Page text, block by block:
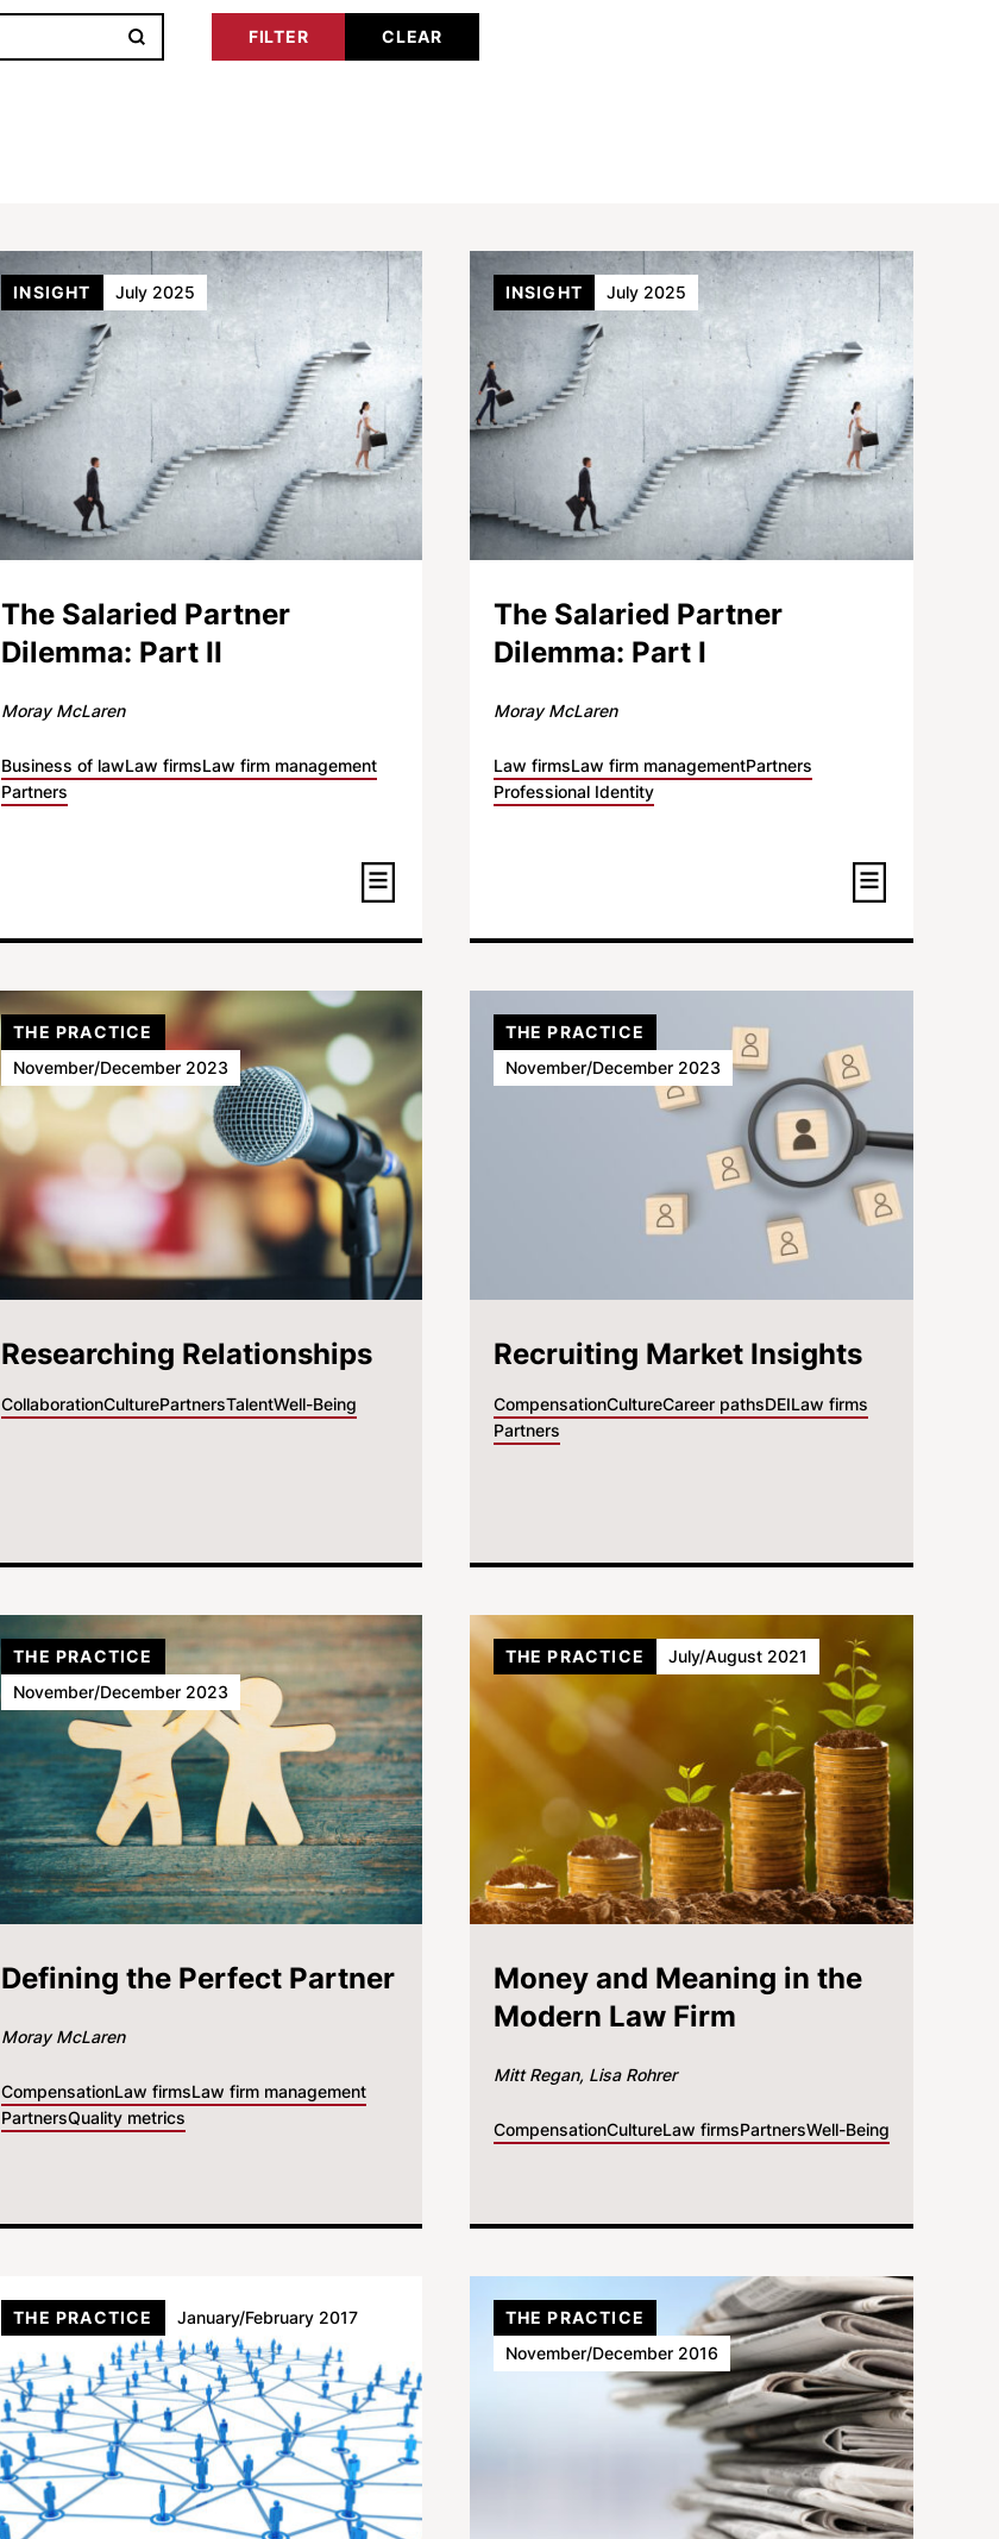
The Salaried Partner
Dilemma: Part II
Moray McLaren
Business of lawLaw firmsLaw firm management
Partners
INSIGHT July 2025
The Salaried Partner
Dilemma: Part I
Moray McLaren
Law firmsLaw firm managementPartners
Professional Identity
INSIGHT July 2025
Researching Relationships
CollaborationCulturePartnersTalentWell-Being
THE PRACTICE
November/December 2023
Recruiting Market Insights
CompensationCultureCareer pathsDEILaw firms
Partners
THE PRACTICE
November/December 2023
Defining the Perfect Partner
Moray McLaren
CompensationLaw firmsLaw firm management
PartnersQuality metrics
THE PRACTICE
November/December 2023
Money and Meaning in the
Modern Law Firm
Mitt Regan Lisa Rohrer
CompensationCultureLaw firmsPartnersWell-Being
THE PRACTICE July/August 2021
THE PRACTICE January/February 2017
THE PRACTICE
November/December 2016